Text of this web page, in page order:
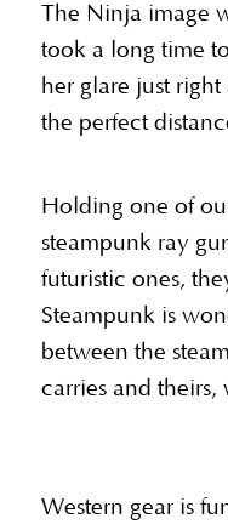
The Ninja image
took a long time
her glare just
the perfect
Holding one of
steampunk ray
futuristic ones,
Steampunk is
between the
carries and
Western gear is